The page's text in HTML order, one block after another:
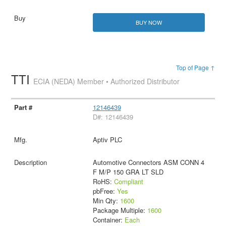
BUY NOW
Top of Page ↑
TTI ECIA (NEDA) Member • Authorized Distributor
12146439
D#: 12146439
Aptiv PLC
Automotive Connectors ASM CONN 4
F M/P 150 GRA LT SLD
RoHS: Compliant
pbFree: Yes
Min Qty: 1600
Package Multiple: 1600
Container: Each